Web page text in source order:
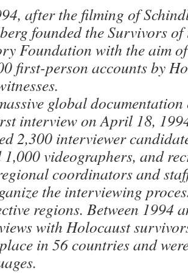
after the filming of
founded the Survivors
Foundation with the aim
first-person accounts by
global
interview on April 18,
2,300 interviewer
videographers, and
coordinators and
the interviewing
regions. Between 1994
with Holocaust
in 56 countries and